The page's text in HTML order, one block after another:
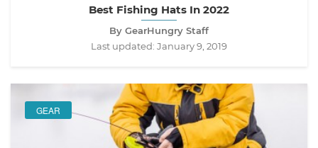
Best Fishing Hats In 2022
By GearHungry Staff
Last updated: January 9, 2019
GEAR